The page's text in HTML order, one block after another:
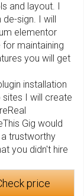
and layout. I
sign. I will
elementor
maintaining
you will get
installation
I will create
Gig would
trustworthy
you didn't hire
price